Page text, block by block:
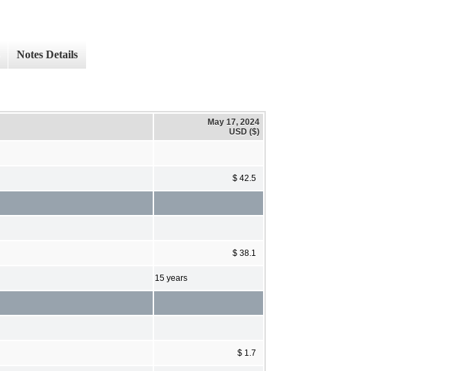
Notes Details
May 17, 2024
USD ($)
$ 42.5
$ 38.1
15 years
$ 1.7